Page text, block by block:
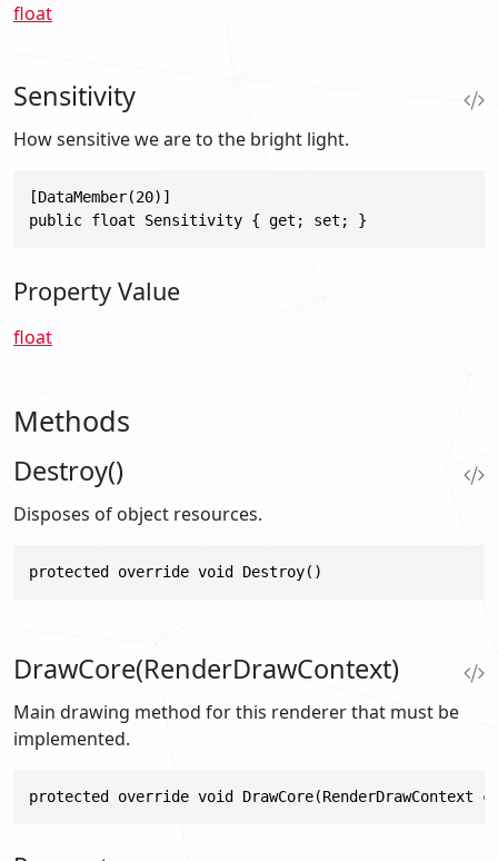
float
Sensitivity
How sensitive we are to the bright light.
[DataMember(20)]
public float Sensitivity { get; set; }
Property Value
float
Methods
Destroy()
Disposes of object resources.
protected override void Destroy()
DrawCore(RenderDrawContext)
Main drawing method for this renderer that must be
implemented.
protected override void DrawCore(RenderDrawContext